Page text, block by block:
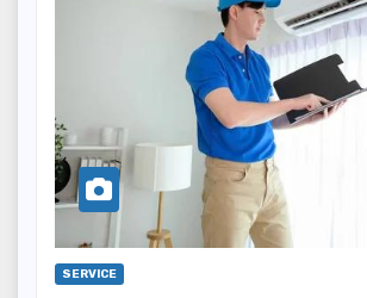
SERVICE